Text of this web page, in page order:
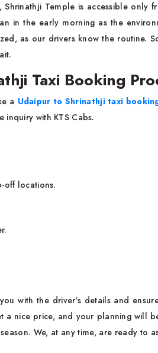
Temple is accessible only
in the early morning as the
as our drivers know the routine.
Taxi Booking
a Udaipur to Shrinathji taxi
with KTS Cabs.
off locations.
with the driver's details and
a nice price, and your planning will
We, at any time, are ready to